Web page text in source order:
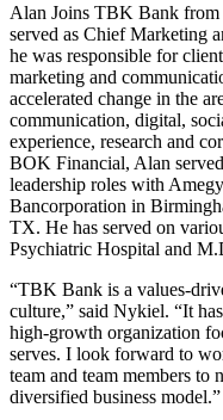
Alan Joins TBK Bank
served as Chief Marketing
he was responsible for
marketing and
accelerated change in the
communication, digital,
experience, research and
BOK Financial, Alan
leadership roles with
Bancorporation in
TX. He has served on
Psychiatric Hospital and
“TBK Bank is a values-
culture,” said Nykiel. “It
high-growth organization
serves. I look forward to
team and team members to
diversified business model.”